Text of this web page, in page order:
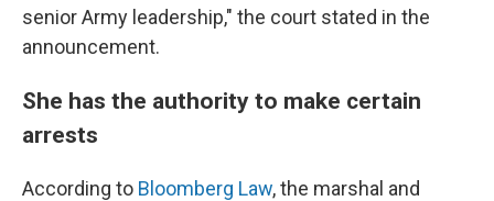
senior Army leadership," the court stated in the
announcement.
She has the authority to make certain
arrests
According to Bloomberg Law, the marshal and